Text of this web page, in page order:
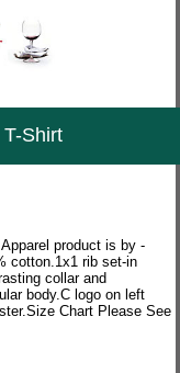
Shirt
product is by -
cotton.1x1 rib set-in
collar and
body.C logo on left
Chart Please See